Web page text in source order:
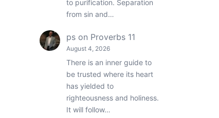
to purification. Separation
from sin and…
pson Proverbs 11
August 4, 2026
There is an inner guide to
be trusted where its heart
has yielded to
righteousness and holiness.
It will follow…